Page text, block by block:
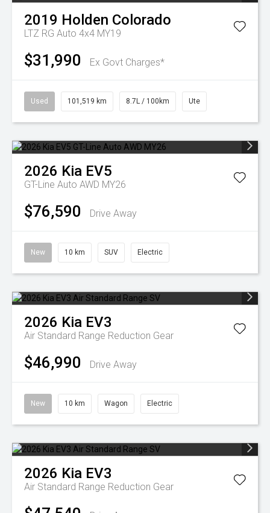
2019 Holden Colorado
LTZ RG Auto 4x4 MY19
$31,990 Ex Govt Charges*
Used 101,519 km 8.7L / 100km Ute
2026 Kia EV5
GT-Line Auto AWD MY26
$76,590 Drive Away
New 10 km SUV Electric
2026 Kia EV3
Air Standard Range Reduction Gear
$46,990 Drive Away
New 10 km Wagon Electric
2026 Kia EV3
Air Standard Range Reduction Gear